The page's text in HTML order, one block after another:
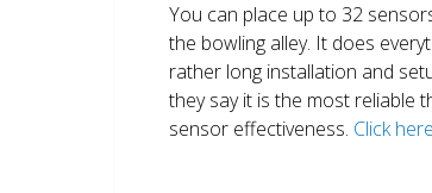
You can place up to 32
the bowling alley. It does
rather long installation and
they say it is the most reliable
sensor effectiveness. Click